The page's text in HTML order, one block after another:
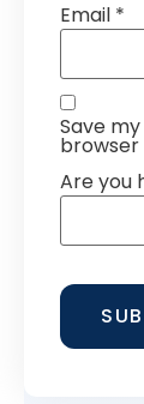
Email *
Save
Are you